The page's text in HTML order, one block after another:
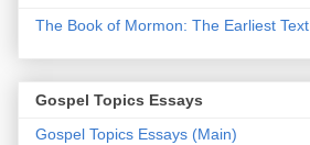
The Book of Mormon: The Earliest Text
Gospel Topics Essays
Gospel Topics Essays (Main)